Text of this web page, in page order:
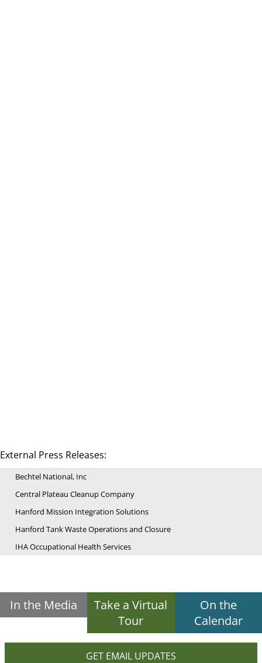
External Press Releases:
Bechtel National, Inc
Central Plateau Cleanup Company
Hanford Mission Integration Solutions
Hanford Tank Waste Operations and Closure
IHA Occupational Health Services
In the Media
Take a Virtual
Tour
On the
Calendar
GET EMAIL UPDATES